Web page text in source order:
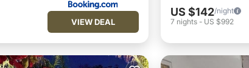
VIEW DEAL
US $142/night
7 nights - US $992